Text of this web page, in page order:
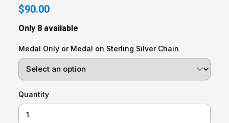
$90.00
Only 8 available
Medal Only or Medal on Sterling Silver Chain
Quantity